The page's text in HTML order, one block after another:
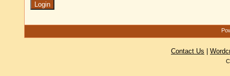
Contact Us